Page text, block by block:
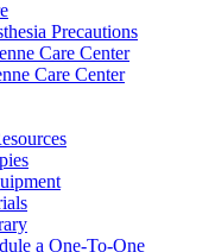
Precautions
Care Center
Care Center
a One-To-One